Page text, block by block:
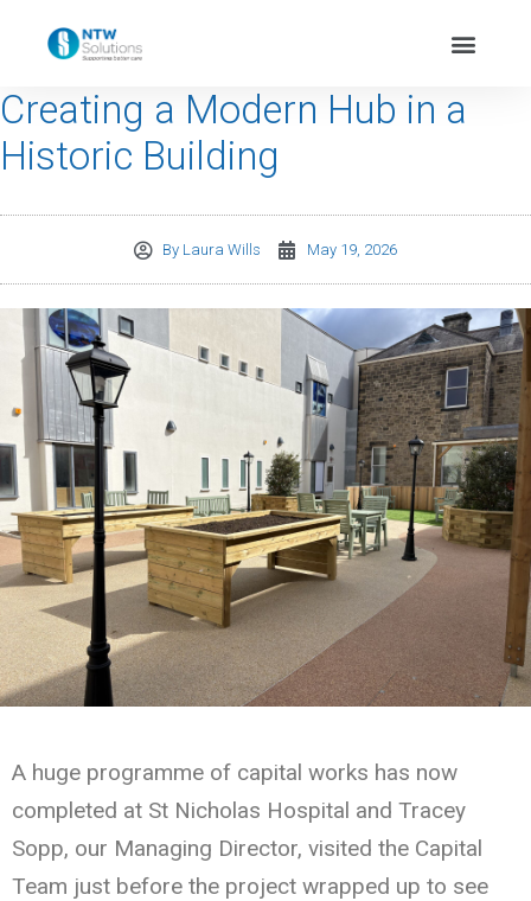
Creating a Modern Hub in a
Historic Building
By Laura Wills May 19, 2026
A huge programme of capital works has now
completed at St Nicholas Hospital and Tracey
Sopp, our Managing Director, visited the Capital
Team just before the project wrapped up to see